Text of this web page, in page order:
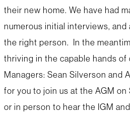
their new home. We have had
numerous initial interviews,
the right person. In the
thriving in the capable hands of
Managers: Sean Silverson and
for you to join us at the AGM
or in person to hear the IGM